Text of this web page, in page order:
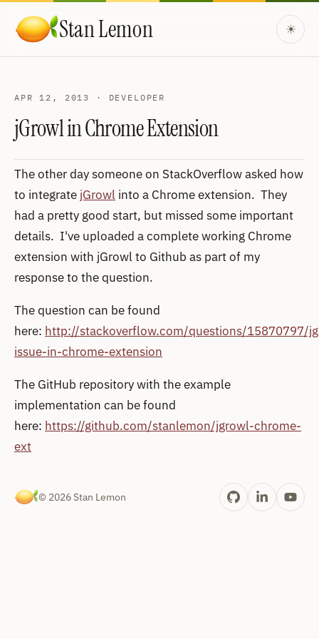
Stan Lemon ☀
APR 12, 2013 · DEVELOPER
jGrowl in Chrome Extension
The other day someone on StackOverflow asked how
to integrate jGrowl into a Chrome extension. They
had a pretty good start, but missed some important
details. I've uploaded a complete working Chrome
extension with jGrowl to Github as part of my
response to the question.
The question can be found
here: http://stackoverflow.com/questions/15870797/
issue-in-chrome-extension
The GitHub repository with the example
implementation can be found
here: https://github.com/stanlemon/jgrowl-chrome-
ext
© 2026 Stan Lemon